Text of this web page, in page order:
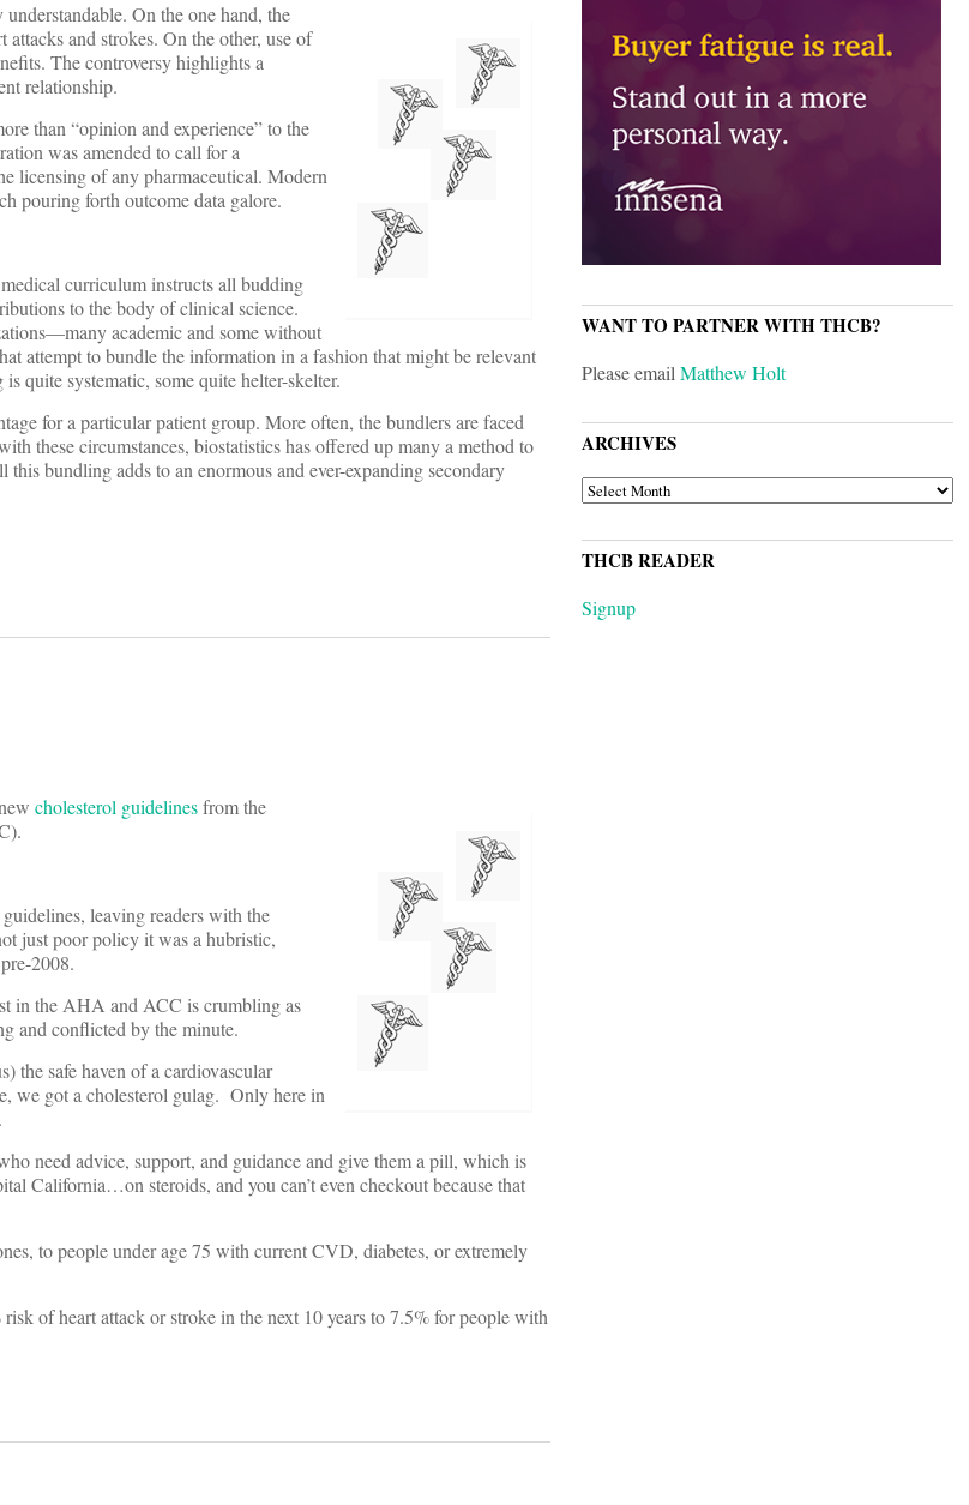
On the one hand, the
and strokes. On the other, use of
The controversy highlights a
relationship.
than “opinion and experience” to the
was amended to call for a
licensing of any pharmaceutical. Modern
pouring forth outcome data galore.
curriculum instructs all budding
to the body of clinical science.
academic and some without
attempt to bundle the information in a fashion that might be relevant
quite systematic, some quite helter-skelter.
for a particular patient group. More often, the bundlers are faced
these circumstances, biostatistics has offered up many a method to
bundling adds to an enormous and ever-expanding secondary
cholesterol guidelinesfrom the
leaving readers with the
just poor policy it was a hubristic,
2008.
in the AHA and ACC is crumbling as
and conflicted by the minute.
the safe haven of a cardiovascular
we got a cholesterol gulag. Only here in
need advice, support, and guidance and give them a pill, which is
California…on steroids, and you can’t even checkout because that
to people under age 75 with current CVD, diabetes, or extremely
of heart attack or stroke in the next 10 years to 7.5% for people with
WANT TO PARTNER WITH THCB?
Please emailMatthew Holt
ARCHIVES
ARCHIVES
THCB READER
Signup